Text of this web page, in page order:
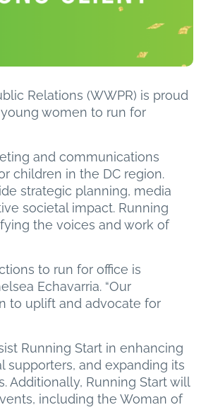
Relations (WWPR) is proud
women to run for
and communications
children in the DC region.
strategic planning, media
societal impact. Running
the voices and work of
to run for office is
Echavarria. “Our
to uplift and advocate for
Running Start in enhancing
and expanding its
Additionally, Running Start will
including the Woman of